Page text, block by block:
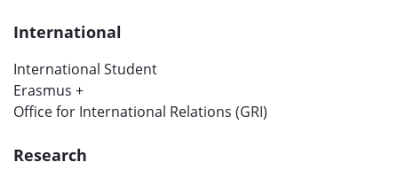
International
International Student
Erasmus +
Office for International Relations (GRI)
Research